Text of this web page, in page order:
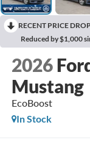
RECENT PRICE
Reduced by $1,000
2026
Mustang
EcoBoost
In Stock